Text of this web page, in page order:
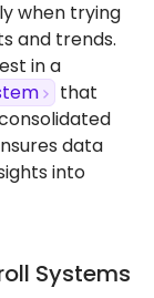
when trying
and trends.
in a
that
data
into
Systems